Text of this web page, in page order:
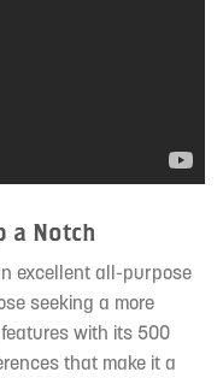
a Notch
excellent all-purpose
seeking a more
with its 500
that make it a